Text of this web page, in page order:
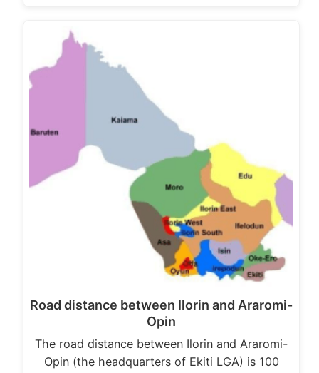
Road distance between Ilorin and Araromi-
Opin
The road distance between Ilorin and Araromi-
Opin (the headquarters of Ekiti LGA) is 100